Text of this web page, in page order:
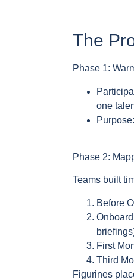
The
Phase 1:
one
Phase 2:
Teams built
Before
First
Third
Figurines